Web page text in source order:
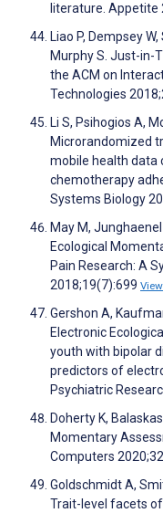
literature. Appetite
Liao P, Dempsey
Murphy S. Just-in-
the ACM on
Technologies
Li S, Psihogios A,
Microrandomized
mobile health data
chemotherapy
Systems Biology
May M,
Ecological
Pain Research: A
2018;19(7):699 View
Gershon A,
Electronic
youth with bipolar
predictors of
Psychiatric
Doherty K,
Momentary
Computers
Goldschmidt A,
Trait-level facets